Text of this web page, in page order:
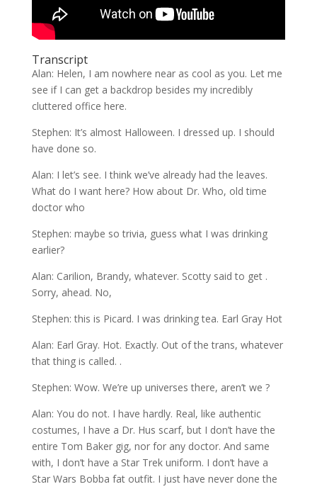
Transcript
Alan: Helen, I am nowhere near as cool as you. Let me
see if I can get a backdrop besides my incredibly
cluttered office here.
Stephen: It’s almost Halloween. I dressed up. I should
have done so.
Alan: I let’s see. I think we’ve already had the leaves.
What do I want here? How about Dr. Who, old time
doctor who
Stephen: maybe so trivia, guess what I was drinking
earlier?
Alan: Carilion, Brandy, whatever. Scotty said to get .
Sorry, ahead. No,
Stephen: this is Picard. I was drinking tea. Earl Gray Hot
Alan: Earl Gray. Hot. Exactly. Out of the trans, whatever
that thing is called. .
Stephen: Wow. We’re up universes there, aren’t we ?
Alan: You do not. I have hardly. Real, like authentic
costumes, I have a Dr. Hus scarf, but I don’t have the
entire Tom Baker gig, nor for any doctor. And same
with, I don’t have a Star Trek uniform. I don’t have a
Star Wars Bobba fat outfit. I just have never done the